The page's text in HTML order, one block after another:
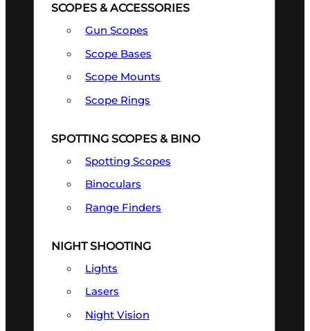
SCOPES & ACCESSORIES
Gun Scopes
Scope Bases
Scope Mounts
Scope Rings
SPOTTING SCOPES & BINO
Spotting Scopes
Binoculars
Range Finders
NIGHT SHOOTING
Lights
Lasers
Night Vision